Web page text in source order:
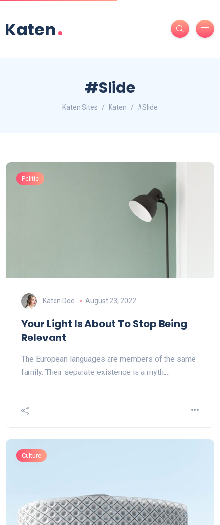
#Slide
Katen Sites Katen #Slide
Politic
Katen Doe August 23, 2022
Your Light Is About To Stop Being
Relevant
The European languages are members of the same
family. Their separate existence is a myth.…
Culture